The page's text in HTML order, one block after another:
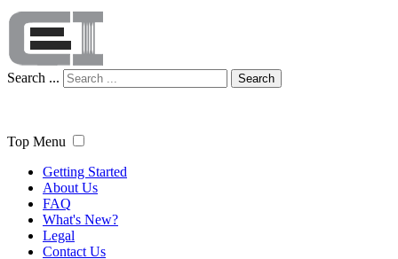
Search ... Search
Top Menu
Getting Started
About Us
FAQ
What's New?
Legal
Contact Us